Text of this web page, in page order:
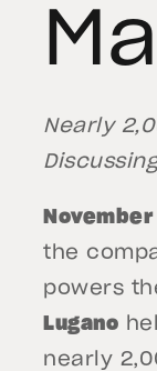
Nearly
the
powers
Lugano
nearly